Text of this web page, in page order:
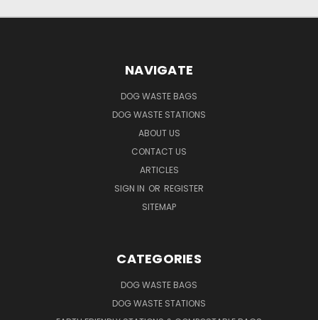
NAVIGATE
DOG WASTE BAGS
DOG WASTE STATIONS
ABOUT US
CONTACT US
ARTICLES
SIGN IN OR REGISTER
SITEMAP
CATEGORIES
DOG WASTE BAGS
DOG WASTE STATIONS